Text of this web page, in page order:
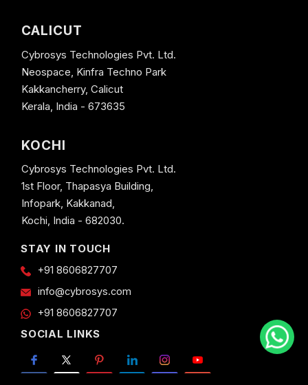
CALICUT
Cybrosys Technologies Pvt. Ltd.
Neospace, Kinfra Techno Park
Kakkancherry, Calicut
Kerala, India - 673635
KOCHI
Cybrosys Technologies Pvt. Ltd.
1st Floor, Thapasya Building,
Infopark, Kakkanad,
Kochi, India - 682030.
STAY IN TOUCH
+91 8606827707
info@cybrosys.com
+91 8606827707
SOCIAL LINKS